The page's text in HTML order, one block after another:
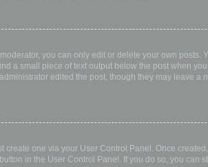
you can only edit or delete your own
a small piece of text output below the post when
edited the post, though they may leave
create one via your User Control Panel. Once
in the User Control Panel. If you do so, you